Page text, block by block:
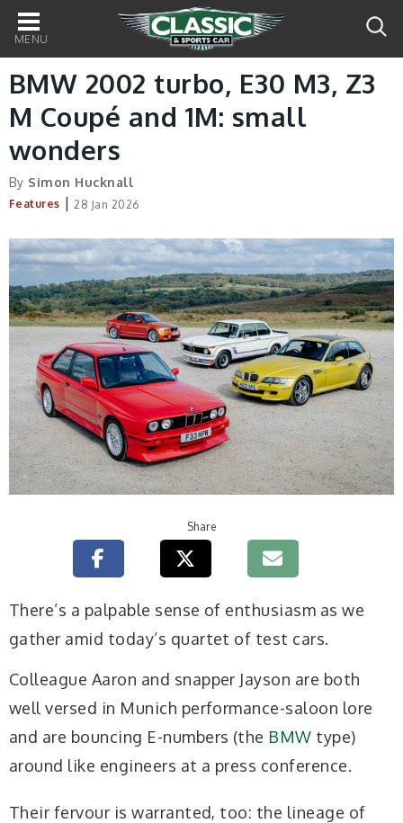
Main
navigation
BMW 2002 turbo, E30 M3, Z3
M Coupé and 1M: small
wonders
By Simon Hucknall
Features | 28 Jan 2026
Share
There’s a palpable sense of enthusiasm as we
gather amid today’s quartet of test cars.
Colleague Aaron and snapper Jayson are both
well versed in Munich performance-saloon lore
and are bouncing E-numbers (the BMW type)
around like engineers at a press conference.
Their fervour is warranted, too: the lineage of